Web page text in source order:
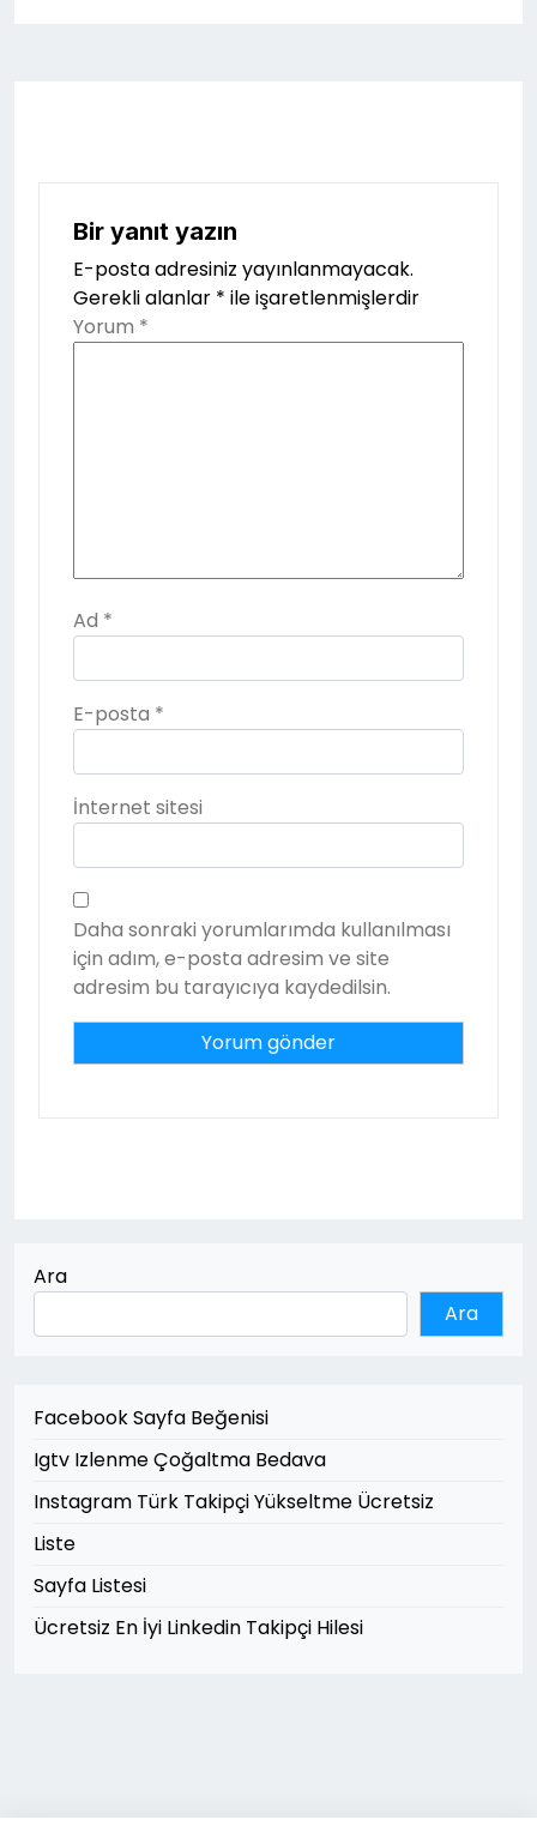
Bir yanıt yazın
E-posta adresiniz yayınlanmayacak.
Gerekli alanlar * ile işaretlenmişlerdir
Yorum *
Ad *
E-posta *
İnternet sitesi
Daha sonraki yorumlarımda kullanılması
için adım, e-posta adresim ve site
adresim bu tarayıcıya kaydedilsin.
Ara
Ara
Facebook Sayfa Beğenisi
Igtv Izlenme Çoğaltma Bedava
Instagram Türk Takipçi Yükseltme Ücretsiz
Liste
Sayfa Listesi
Ücretsiz En İyi Linkedin Takipçi Hilesi